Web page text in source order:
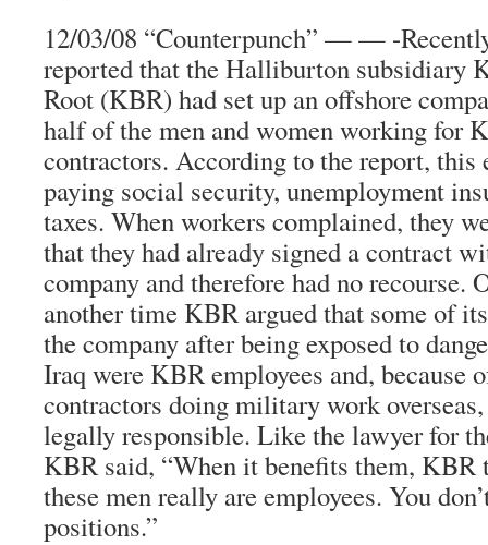
12/03/08 “Counterpunch” — — -
reported that the Halliburton subsidiary
Root (KBR) had set up an offshore
half of the men and women working for
contractors. According to the report, this
paying social security, unemployment
taxes. When workers complained, they
that they had already signed a contract
company and therefore had no recourse.
another time KBR argued that some of
the company after being exposed to
Iraq were KBR employees and, because
contractors doing military work
legally responsible. Like the lawyer for
KBR said, “When it benefits them, KBR
these men really are employees. You
positions.”